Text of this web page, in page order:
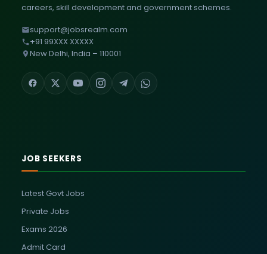
careers, skill development and government schemes.
support@jobsrealm.com
+91 99XXX XXXXX
New Delhi, India – 110001
JOB SEEKERS
Latest Govt Jobs
Private Jobs
Exams 2026
Admit Card